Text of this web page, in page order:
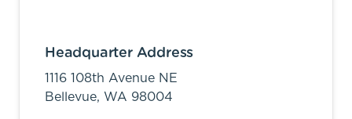
Headquarter Address
1116 108th Avenue NE
Bellevue, WA 98004